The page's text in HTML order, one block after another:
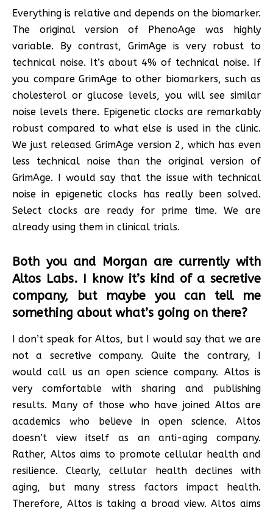
Everything is relative and depends on the biomarker.
The original version of PhenoAge was highly
variable. By contrast, GrimAge is very robust to
technical noise. It’s about 4% of technical noise. If
you compare GrimAge to other biomarkers, such as
cholesterol or glucose levels, you will see similar
noise levels there. Epigenetic clocks are remarkably
robust compared to what else is used in the clinic.
We just released GrimAge version 2, which has even
less technical noise than the original version of
GrimAge. I would say that the issue with technical
noise in epigenetic clocks has really been solved.
Select clocks are ready for prime time. We are
already using them in clinical trials.
Both you and Morgan are currently with
Altos Labs. I know it’s kind of a secretive
company, but maybe you can tell me
something about what’s going on there?
I don’t speak for Altos, but I would say that we are
not a secretive company. Quite the contrary, I
would call us an open science company. Altos is
very comfortable with sharing and publishing
results. Many of those who have joined Altos are
academics who believe in open science. Altos
doesn’t view itself as an anti-aging company.
Rather, Altos aims to promote cellular health and
resilience. Clearly, cellular health declines with
aging, but many stress factors impact health.
Therefore, Altos is taking a broad view. Altos aims